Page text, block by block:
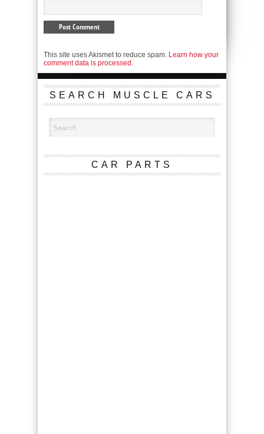
This site uses Akismet to reduce spam. Learn how your
comment data is processed.
SEARCH MUSCLE CARS
CAR PARTS